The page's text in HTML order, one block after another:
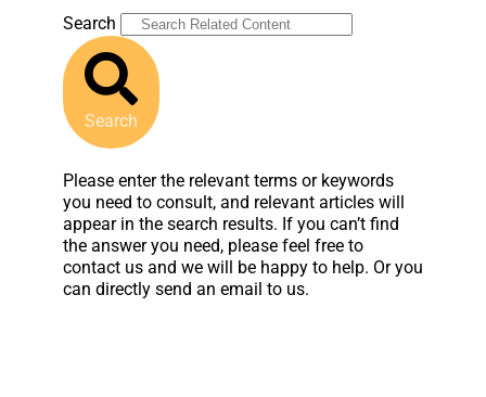
Search
Search
Please enter the relevant terms or keywords
you need to consult, and relevant articles will
appear in the search results. If you can’t find
the answer you need, please feel free to
contact us and we will be happy to help. Or you
can directly send an email to us.